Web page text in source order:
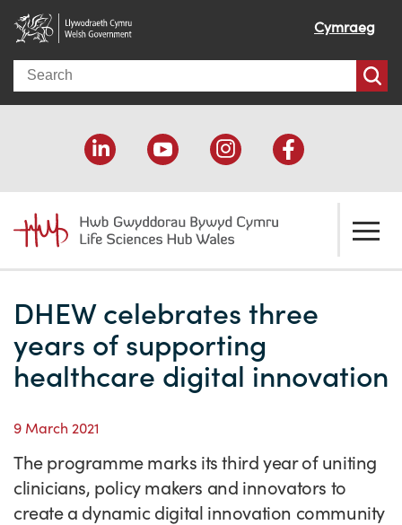
Cymraeg
Search
Welcome
Our impact
Our priorities
Why Wales?
Testimonials
How we help
Economic development
Sector intelligence
Programme delivery
Partnerships
Resources
Innovation Directory
Training & Development
Sector newsletters
Innovation projects
Patient Stories
Written case studies
Let's connect
Our enquiry form
Our newsletter
Events
News
DHEW celebrates three
years of supporting
healthcare digital innovation
9 March 2021
The programme marks its third year of uniting
clinicians, policy makers and innovators to
create a dynamic digital innovation community